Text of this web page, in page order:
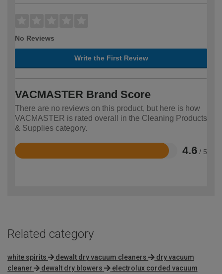
No Reviews
Write the First Review
VACMASTER Brand Score
There are no reviews on this product, but here is how
VACMASTER is rated overall in the Cleaning Products
& Supplies category.
4.6 / 5
Rated
Related category
white spirits dewalt dry vacuum cleaners
dry vacuum
cleaner
dewalt dry blowers
electrolux corded vacuum